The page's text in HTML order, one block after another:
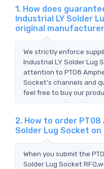
1. How does
Industrial LY Solder
original
We strictly enforce
Industrial LY Solder Lug
attention to PT08
Socket's channels and
feel free to buy our
2. How to order PT08
Solder Lug Socket on
When you submit the
Solder Lug Socket